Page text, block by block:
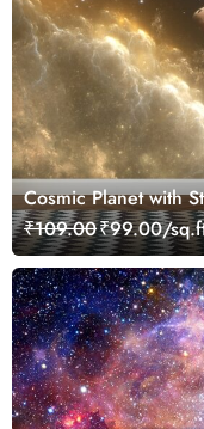
Cosmic Planet with
Wallpaper
₹109.00₹99.00/